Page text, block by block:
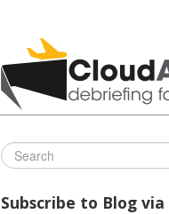
All Things
Subscribe to Blog via